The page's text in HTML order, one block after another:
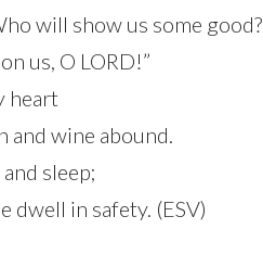
will show us some good?
us, O LORD!”
heart
and wine abound.
sleep;
dwell in safety. (ESV)